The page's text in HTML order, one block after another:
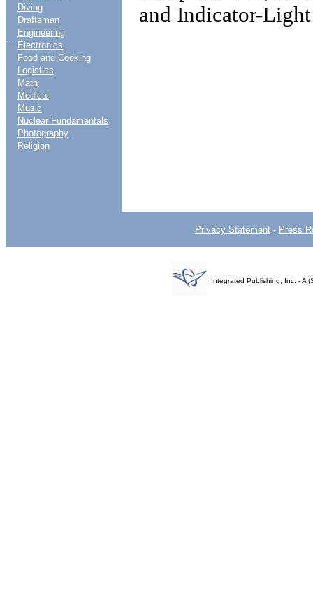
....
Diving
Draftsman
Engineering
Electronics
Food and Cooking
Logistics
Math
Medical
Music
Nuclear Fundamentals
Photography
Religion
and Indicator-
Privacy Statement - Press
Integrated Publishing, Inc. - A